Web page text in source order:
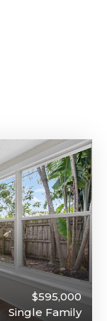
$595,000
Single Family